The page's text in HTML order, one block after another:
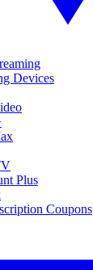
Devices
Plus
Coupons